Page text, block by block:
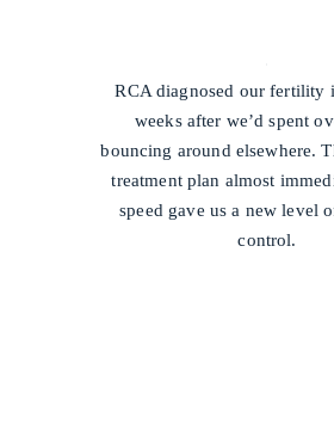
RCA diagnosed our fertility
weeks after we’d spent
bouncing around elsewhere.
treatment plan almost
speed gave us a new level
control.